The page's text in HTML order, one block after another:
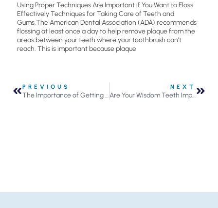
Using Proper Techniques Are Important if You Want to Floss
Effectively Techniques for Taking Care of Teeth and
Gums.The American Dental Association (ADA) recommends
flossing at least once a day to help remove plaque from the
areas between your teeth where your toothbrush can’t
reach. This is important because plaque
PREVIOUS
The Importance of Getting Your Teeth Professionally Cleaned By A Dental Hygienist
NEXT
Are Your Wisdom Teeth Impacted?